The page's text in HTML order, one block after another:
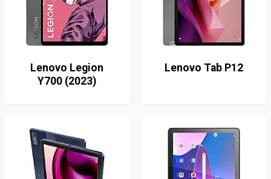
Lenovo Legion
Y700 (2023)
Lenovo Tab P12